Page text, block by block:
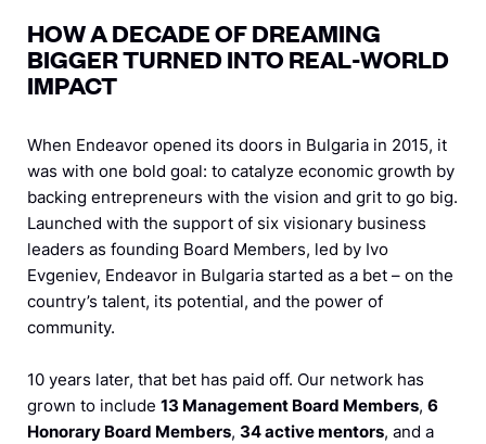
HOW A DECADE OF DREAMING
BIGGER TURNED INTO REAL-WORLD
IMPACT
When Endeavor opened its doors in Bulgaria in 2015, it
was with one bold goal: to catalyze economic growth by
backing entrepreneurs with the vision and grit to go big.
Launched with the support of six visionary business
leaders as founding Board Members, led by Ivo
Evgeniev, Endeavor in Bulgaria started as a bet – on the
country’s talent, its potential, and the power of
community.
10 years later, that bet has paid off. Our network has
grown to include 13 Management Board Members, 6
Honorary Board Members, 34 active mentors, and a